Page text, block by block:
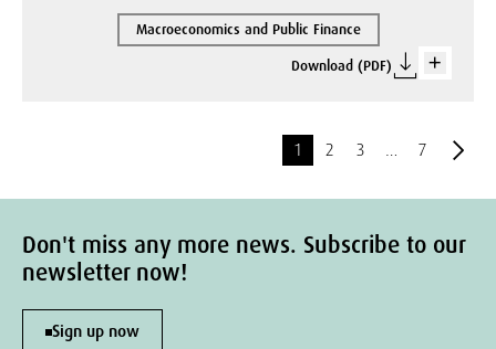
Macroeconomics and Public Finance
Download (PDF)
1 2 3 … 7
Don't miss any more news. Subscribe to our
newsletter now!
Sign up now